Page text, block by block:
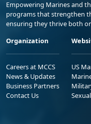
Empowering Marines and
programs that strengthen
ensuring they thrive both
Organization
Careers at MCCS
News & Updates
Business Partners
Contact Us
US